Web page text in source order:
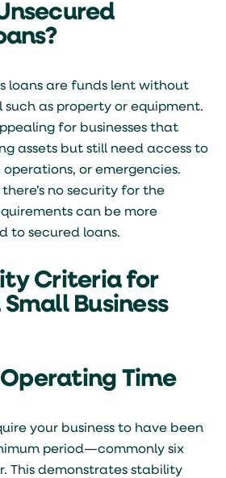
loans are funds lent without
as property or equipment.
for businesses that
assets but still need access to
or emergencies.
no security for the
can be more
to secured loans.
Criteria for
Business
Operating Time
your business to have been
period—commonly six
This demonstrates stability